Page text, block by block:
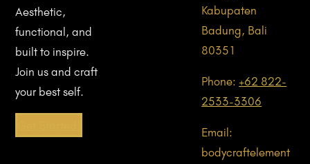
Aesthetic,
functional, and
built to inspire.
Join us and craft
your best self.
Kabupaten
Badung, Bali
80351
Phone:+62 822-
2533-3306
Email:
bodycraftelement